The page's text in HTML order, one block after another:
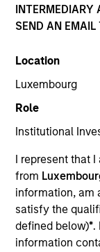
INTERMEDIARY
SEND AN EMAIL
Location
Luxembourg
Role
Institutional
I represent that
from
information, am
satisfy the
defined below)*.
information
Quick
Benchmark
Bloomberg U.S.
Index
Insights
TheMorgan
level of current
portfolio of